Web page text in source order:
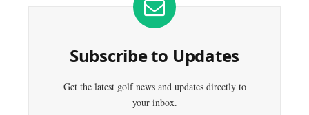
Subscribe to Updates
Get the latest golf news and updates directly to
your inbox.